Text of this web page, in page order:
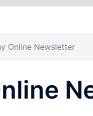
Online Newsletter